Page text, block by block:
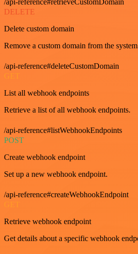
/api-reference#retrieveCustomDomain
DELETE
Delete custom domain
Remove a custom domain from the
/api-reference#deleteCustomDomain
GET
List all webhook endpoints
Retrieve a list of all webhook endpoints.
/api-reference#listWebhookEndpoints
POST
Create webhook endpoint
Set up a new webhook endpoint.
/api-reference#createWebhookEndpoint
Retrieve webhook endpoint
Get details about a specific webhook